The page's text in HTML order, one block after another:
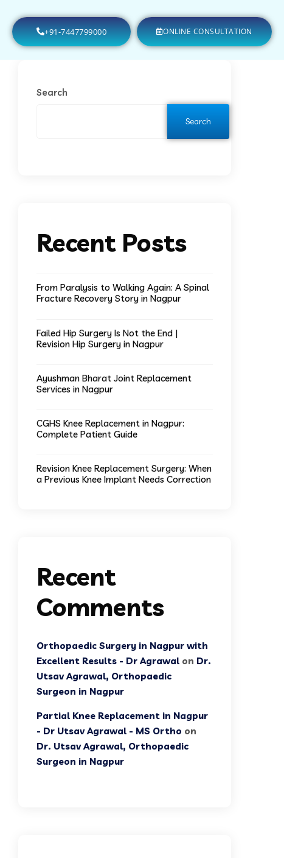
+91-7447799000 ONLINE CONSULTATION
Search
Search
Recent Posts
From Paralysis to Walking Again: A Spinal
Fracture Recovery Story in Nagpur
Failed Hip Surgery Is Not the End |
Revision Hip Surgery in Nagpur
Ayushman Bharat Joint Replacement
Services in Nagpur
CGHS Knee Replacement in Nagpur:
Complete Patient Guide
Revision Knee Replacement Surgery: When
a Previous Knee Implant Needs Correction
Recent
Comments
Orthopaedic Surgery in Nagpur with
Excellent Results - Dr Agrawal on Dr.
Utsav Agrawal, Orthopaedic
Surgeon in Nagpur
Partial Knee Replacement in Nagpur
- Dr Utsav Agrawal - MS Ortho on
Dr. Utsav Agrawal, Orthopaedic
Surgeon in Nagpur